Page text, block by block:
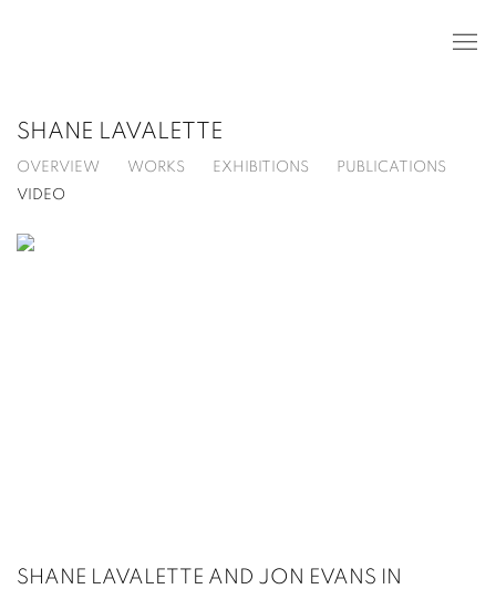
SHANE LAVALETTE
OVERVIEW WORKS EXHIBITIONS
PUBLICATIONS
VIDEO
SHANE LAVALETTE AND JON EVANS IN